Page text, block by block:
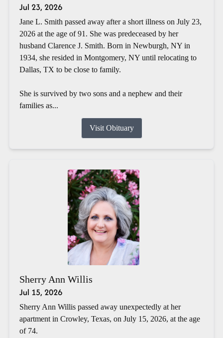
Jul 23, 2026
Jane L. Smith passed away after a short illness on July 23,
2026 at the age of 91. She was predeceased by her
husband Clarence J. Smith. Born in Newburgh, NY in
1934, she resided in Montgomery, NY until relocating to
Dallas, TX to be close to family.
She is survived by two sons and a nephew and their
families as...
Visit Obituary
Sherry Ann Willis
Jul 15, 2026
Sherry Ann Willis passed away unexpectedly at her
apartment in Crowley, Texas, on July 15, 2026, at the age
of 74.